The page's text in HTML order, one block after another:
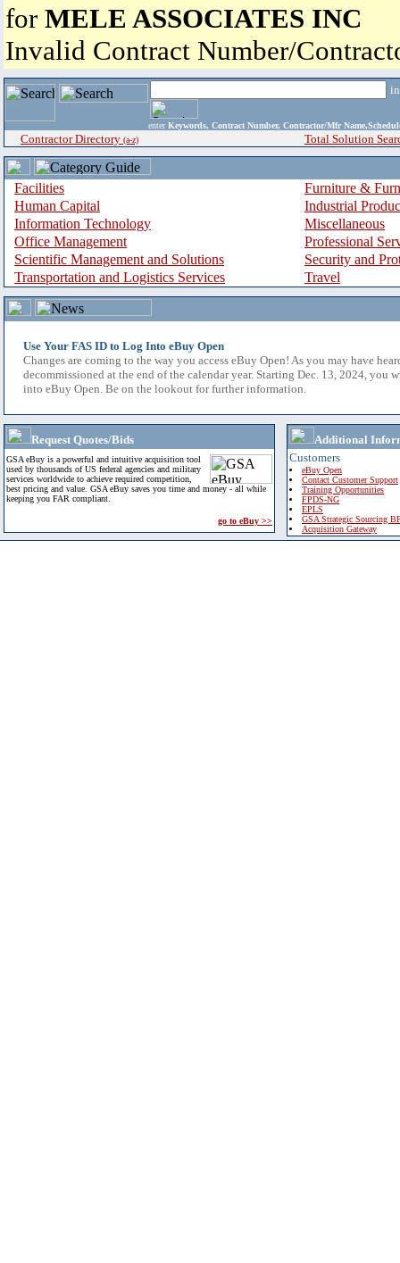
for MELE ASSOCIATES INC
Invalid Contract Number/
enter Keywords, Contract Number, Contractor/Mfr
Contractor Directory (a-z) Total Solution
Facilities
Furniture &
Human Capital
Industrial
Information Technology
Miscellaneous
Office Management
Professional
Scientific Management and Solutions
Security and
Transportation and Logistics Services
Travel
Use Your FAS ID to Log Into eBuy Open
Changes are coming to the way you access eBuy Open! As you may have
decommissioned at the end of the calendar year. Starting Dec. 13, 2024, you
into eBuy Open. Be on the lookout for further information.
Request Quotes/Bids
GSA eBuy is a powerful and intuitive acquisition tool
used by thousands of US federal agencies and military
services worldwide to achieve required competition,
best pricing and value. GSA eBuy saves you time and money - all while
keeping you FAR compliant.
go to eBuy >>
Additional
Customers
eBuy Open
Contact Customer Support
Training Opportunities
FPDS-NG
EPLS
GSA Strategic Sourcing
Acquisition Gateway